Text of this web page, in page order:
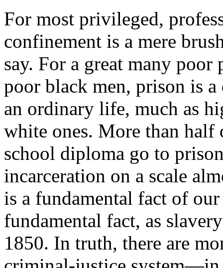
For most privileged,
confinement is a mere
say. For a great many
poor black men, prison is
an ordinary life, much as
white ones. More than
school diploma go to
incarceration on a scale
is a fundamental fact of
fundamental fact, as
1850. In truth, there are